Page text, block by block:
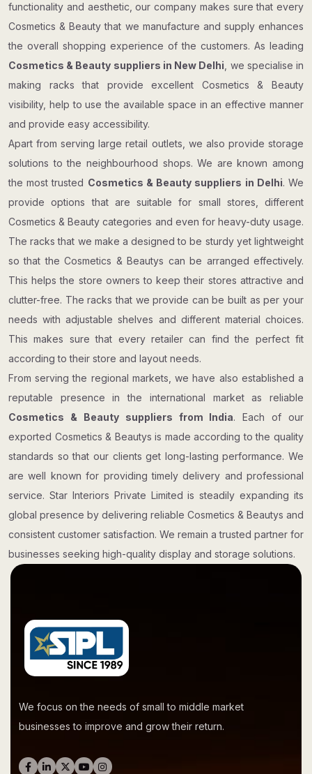
functionality and aesthetic, our company makes sure that every
Cosmetics & Beauty that we manufacture and supply enhances
the overall shopping experience of the customers. As leading
Cosmetics & Beauty suppliers in New Delhi , we specialise in
making racks that provide excellent Cosmetics & Beauty
visibility, help to use the available space in an effective manner
and provide easy accessibility.
Apart from serving large retail outlets, we also provide storage
solutions to the neighbourhood shops. We are known among
the most trusted Cosmetics & Beauty suppliers in Delhi. We
provide options that are suitable for small stores, different
Cosmetics & Beauty categories and even for heavy-duty usage.
The racks that we make a designed to be sturdy yet lightweight
so that the Cosmetics & Beautys can be arranged effectively.
This helps the store owners to keep their stores attractive and
clutter-free. The racks that we provide can be built as per your
needs with adjustable shelves and different material choices.
This makes sure that every retailer can find the perfect fit
according to their store and layout needs.
From serving the regional markets, we have also established a
reputable presence in the international market as reliable
Cosmetics & Beauty suppliers from India. Each of our
exported Cosmetics & Beautys is made according to the quality
standards so that our clients get long-lasting performance. We
are well known for providing timely delivery and professional
service. Star Interiors Private Limited is steadily expanding its
global presence by delivering reliable Cosmetics & Beautys and
consistent customer satisfaction. We remain a trusted partner for
businesses seeking high-quality display and storage solutions.
We focus on the needs of small to middle market
businesses to improve and grow their return.